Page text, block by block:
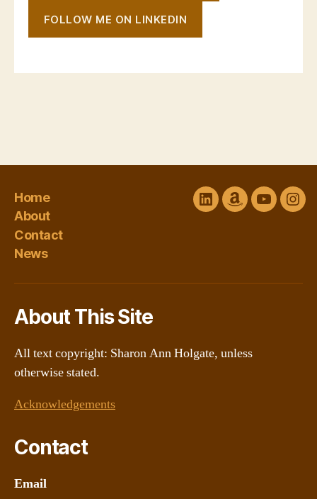
FOLLOW ME ON LINKEDIN
Home
About
Contact
News
LinkedInAmazonYouTube
About This Site
All text copyright: Sharon Ann Holgate, unless
otherwise stated.
Acknowledgements
Contact
Email